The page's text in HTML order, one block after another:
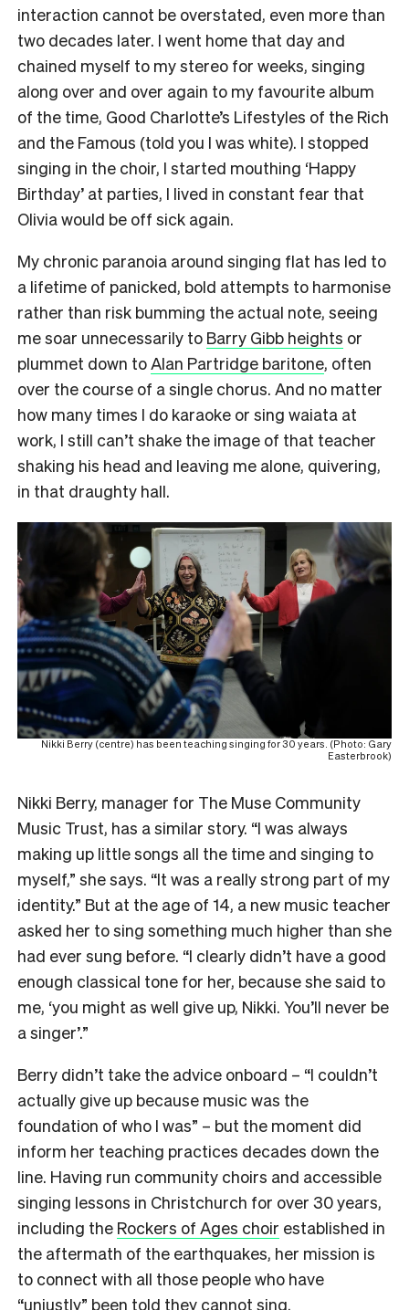
interaction cannot be overstated, even more than
two decades later. I went home that day and
chained myself to my stereo for weeks, singing
along over and over again to my favourite album
of the time, Good Charlotte’s Lifestyles of the Rich
and the Famous (told you I was white). I stopped
singing in the choir, I started mouthing ‘Happy
Birthday’ at parties, I lived in constant fear that
Olivia would be off sick again.
My chronic paranoia around singing flat has led to
a lifetime of panicked, bold attempts to harmonise
rather than risk bumming the actual note, seeing
me soar unnecessarily to Barry Gibb heights or
plummet down toAlan Partridge baritone, often
over the course of a single chorus. And no matter
how many times I do karaoke or sing waiata at
work, I still can’t shake the image of that teacher
shaking his head and leaving me alone, quivering,
in that draughty hall.
Nikki Berry (centre) has been teaching singing for 30 years. (Photo: Gary
Easterbrook)
Nikki Berry, manager for The Muse Community
Music Trust, has a similar story. “I was always
making up little songs all the time and singing to
myself,” she says. “It was a really strong part of my
identity.” But at the age of 14, a new music teacher
asked her to sing something much higher than she
had ever sung before. “I clearly didn’t have a good
enough classical tone for her, because she said to
me, ‘you might as well give up, Nikki. You’ll never be
a singer’.”
Berry didn’t take the advice onboard – “I couldn’t
actually give up because music was the
foundation of who I was” – but the moment did
inform her teaching practices decades down the
line. Having run community choirs and accessible
singing lessons in Christchurch for over 30 years,
including the Rockers of Ages choir established in
the aftermath of the earthquakes, her mission is
to connect with all those people who have
“unjustly” been told they cannot sing.